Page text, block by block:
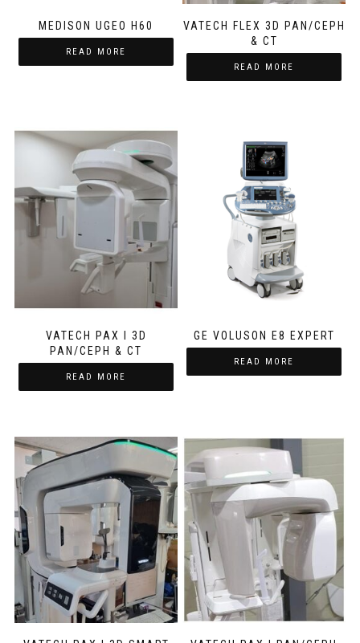
MEDISON UGEO H60
READ MORE
VATECH FLEX 3D PAN/CEPH
& CT
READ MORE
VATECH PAX I 3D
PAN/CEPH & CT
READ MORE
GE VOLUSON E8 EXPERT
READ MORE